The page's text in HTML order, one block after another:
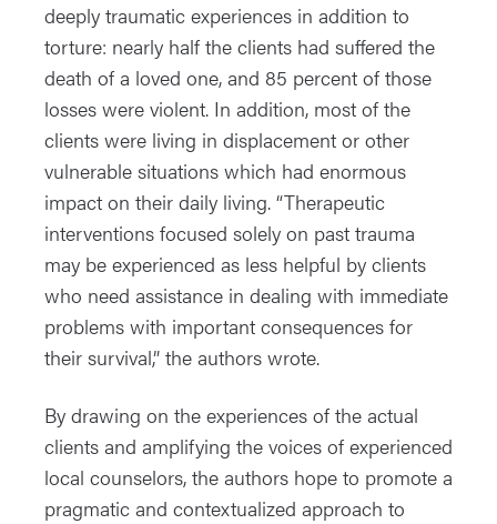
deeply traumatic experiences in addition to
torture: nearly half the clients had suffered the
death of a loved one, and 85 percent of those
losses were violent. In addition, most of the
clients were living in displacement or other
vulnerable situations which had enormous
impact on their daily living. “Therapeutic
interventions focused solely on past trauma
may be experienced as less helpful by clients
who need assistance in dealing with immediate
problems with important consequences for
their survival,” the authors wrote.
By drawing on the experiences of the actual
clients and amplifying the voices of experienced
local counselors, the authors hope to promote a
pragmatic and contextualized approach to